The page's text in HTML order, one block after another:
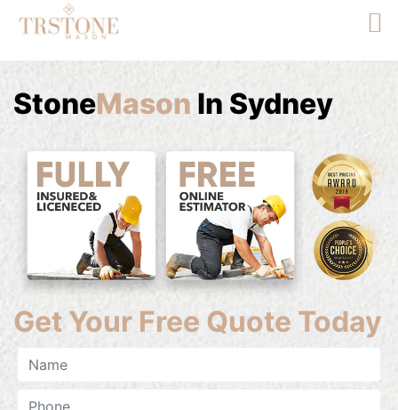
StoneMason In Sydney
Get Your Free Quote Today